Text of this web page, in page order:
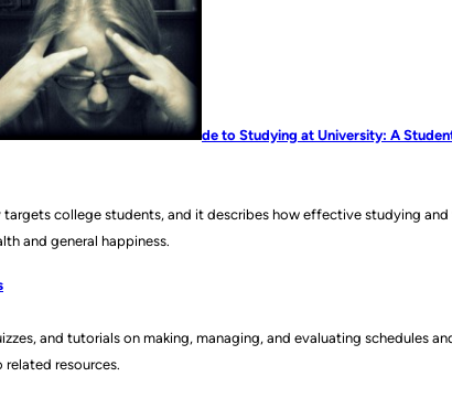
de to Studying at University: A
targets college students, and it describes how effective studying and
and general happiness.
and tutorials on making, managing, and evaluating schedules
related resources.